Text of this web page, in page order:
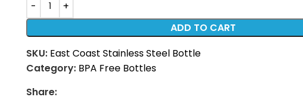
ADD TO CART
SKU: East Coast Stainless Steel Bottle
Category: BPA Free Bottles
Share: